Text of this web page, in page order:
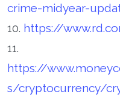
crime-midyear-
10. https://
11.
https://
s/cryptocurrency/